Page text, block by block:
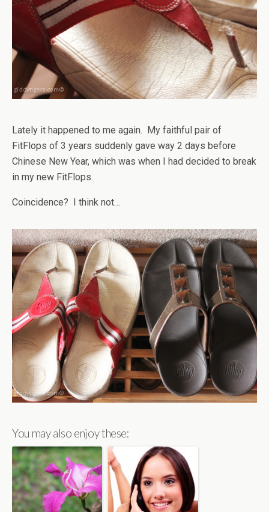
Lately it happened to me again. My faithful pair of
FitFlops of 3 years suddenly gave way 2 days before
Chinese New Year, which was when I had decided to break
in my new FitFlops.
Coincidence? I think not…
You may also enjoy these: